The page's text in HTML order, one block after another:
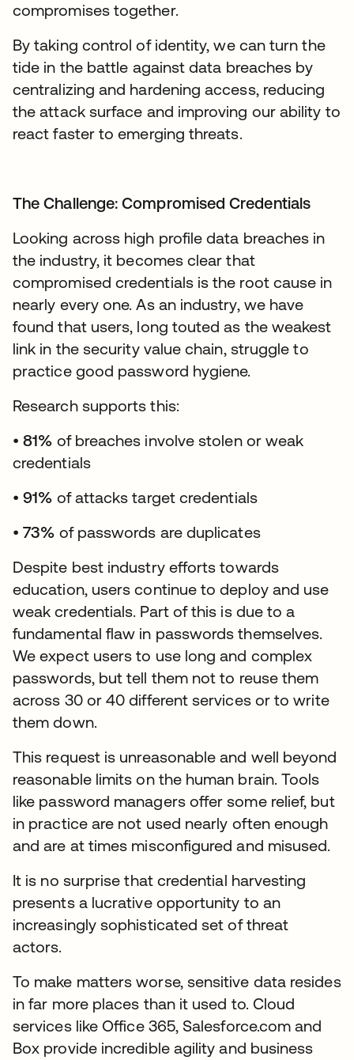
compromises together.
By taking control of identity, we can turn the
tide in the battle against data breaches by
centralizing and hardening access, reducing
the attack surface and improving our ability to
react faster to emerging threats.
The Challenge: Compromised Credentials
Looking across high profile data breaches in
the industry, it becomes clear that
compromised credentials is the root cause in
nearly every one. As an industry, we have
found that users, long touted as the weakest
link in the security value chain, struggle to
practice good password hygiene.
Research supports this:
•81% of breaches involve stolen or weak
credentials
•91% of attacks target credentials
•73% of passwords are duplicates
Despite best industry efforts towards
education, users continue to deploy and use
weak credentials. Part of this is due to a
fundamental flaw in passwords themselves.
We expect users to use long and complex
passwords, but tell them not to reuse them
across 30 or 40 different services or to write
them down.
This request is unreasonable and well beyond
reasonable limits on the human brain. Tools
like password managers offer some relief, but
in practice are not used nearly often enough
and are at times misconfigured and misused.
It is no surprise that credential harvesting
presents a lucrative opportunity to an
increasingly sophisticated set of threat
actors.
To make matters worse, sensitive data resides
in far more places than it used to. Cloud
services like Office 365, Salesforce.com and
Box provide incredible agility and business